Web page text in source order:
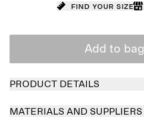
Find your size
Add to bag
PRODUCT DETAILS
MATERIALS AND SUPPLIERS